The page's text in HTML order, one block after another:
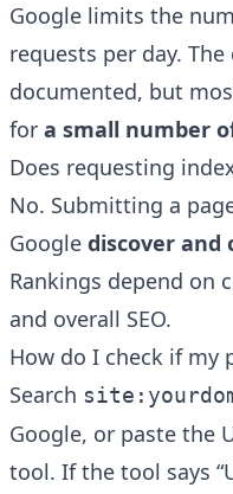
Google limits the
requests per day.
documented, but
for a small number
Does requesting
No. Submitting a
Google discover and
Rankings depend on
and overall SEO.
How do I check if my
Search
Google, or paste the
tool. If the tool says